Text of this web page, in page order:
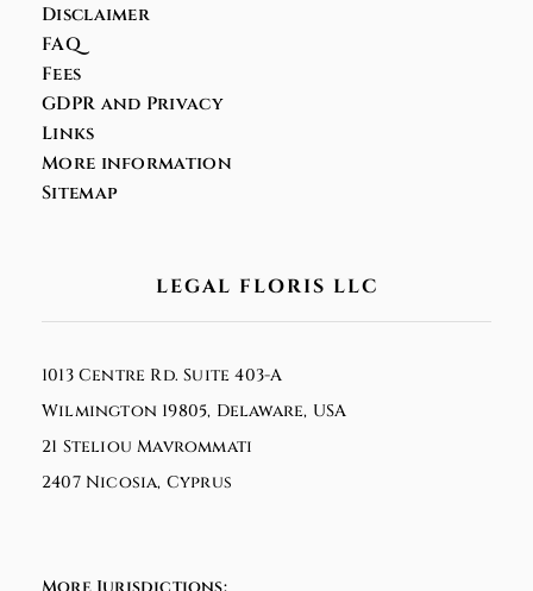
Disclaimer
FAQ
Fees
GDPR and Privacy
Links
More information
Sitemap
LEGAL FLORIS LLC
1013 Centre Rd. Suite 403-A
Wilmington 19805, Delaware, USA
21 Steliou Mavrommati
2407 Nicosia, Cyprus